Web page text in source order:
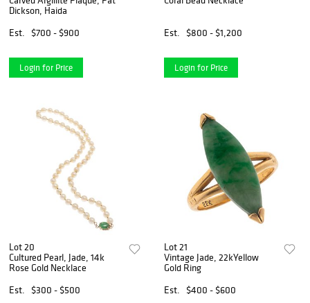
Dickson, Haida
Est.
$700 - $900
Login for Price
Est. $800 - $1,200
Login for Price
Lot 20
Cultured Pearl, Jade, 14k
Rose Gold Necklace
Est.
$300 - $500
Lot 21
Vintage Jade, 22kYellow
Gold Ring
Est.
$400 - $600